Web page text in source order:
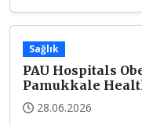
Sağlık
PAU Hospitals
Pamukkale
28.06.2026